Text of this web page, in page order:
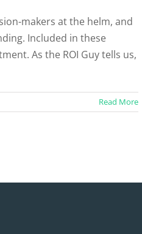
makers at the helm, and
Included in these
As the ROI Guy tells us,
Read More